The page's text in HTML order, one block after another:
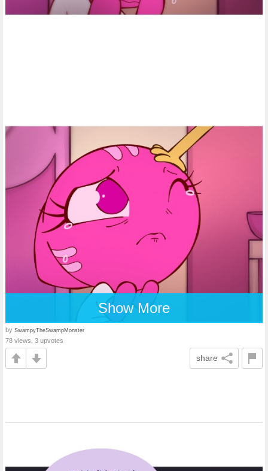
Show More
by SwampyTheSwampMonster
78 views, 3 upvotes
share